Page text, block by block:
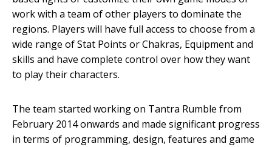
work with a team of other players to dominate the
regions. Players will have full access to choose from a
wide range of Stat Points or Chakras, Equipment and
skills and have complete control over how they want
to play their characters.
The team started working on Tantra Rumble from
February 2014 onwards and made significant progress
in terms of programming, design, features and game